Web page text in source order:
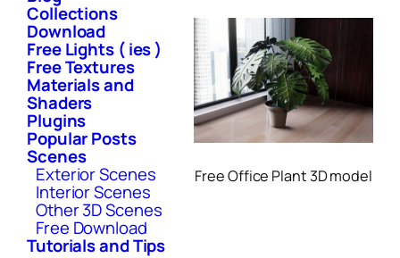
Collections
Download
Free Lights ( ies )
Free Textures
Materials and
Shaders
Plugins
Popular Posts
Scenes
Exterior Scenes
Interior Scenes
Other 3D Scenes
Free Download
Tutorials and Tips
Free Office Plant 3D model